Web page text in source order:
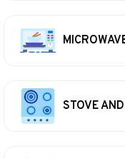
STOVE